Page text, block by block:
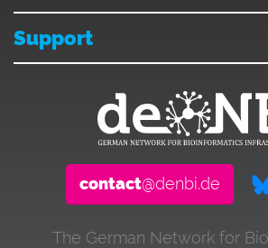
Support
contact@denbi.de
The German Network for